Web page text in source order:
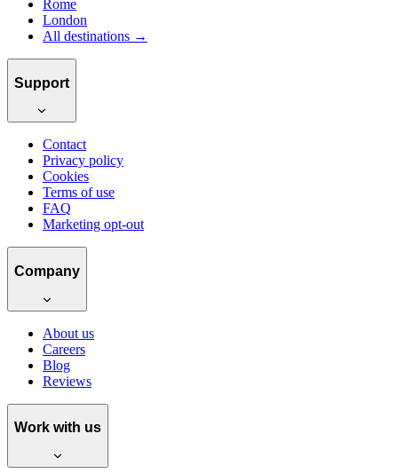
Rome
London
All destinations →
Support
Contact
Privacy policy
Cookies
Terms of use
FAQ
Marketing opt-out
Company
About us
Careers
Blog
Reviews
Work with us